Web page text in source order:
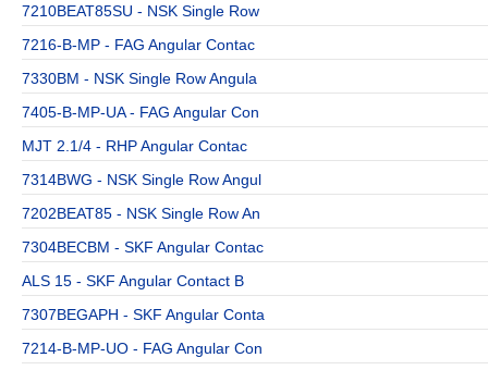
7210BEAT85SU - NSK Single Row
7216-B-MP - FAG Angular Contac
7330BM - NSK Single Row Angula
7405-B-MP-UA - FAG Angular Con
MJT 2.1/4 - RHP Angular Contac
7314BWG - NSK Single Row Angul
7202BEAT85 - NSK Single Row An
7304BECBM - SKF Angular Contac
ALS 15 - SKF Angular Contact B
7307BEGAPH - SKF Angular Conta
7214-B-MP-UO - FAG Angular Con